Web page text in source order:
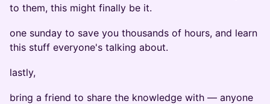
to them, this might finally be it.
one sunday to save you thousands of hours, and learn
this stuff everyone's talking about.
lastly,
bring a friend to share the knowledge with — anyone